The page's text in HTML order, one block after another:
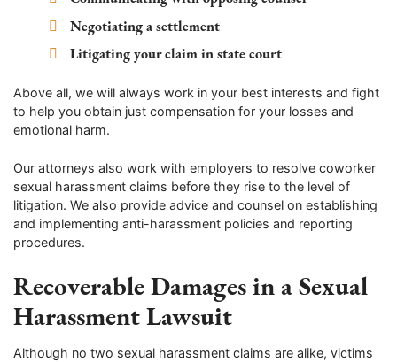
Negotiating a settlement
Litigating your claim in state court
Above all, we will always work in your best interests and fight
to help you obtain just compensation for your losses and
emotional harm.
Our attorneys also work with employers to resolve coworker
sexual harassment claims before they rise to the level of
litigation. We also provide advice and counsel on establishing
and implementing anti-harassment policies and reporting
procedures.
Recoverable Damages in a Sexual
Harassment Lawsuit
Although no two sexual harassment claims are alike, victims